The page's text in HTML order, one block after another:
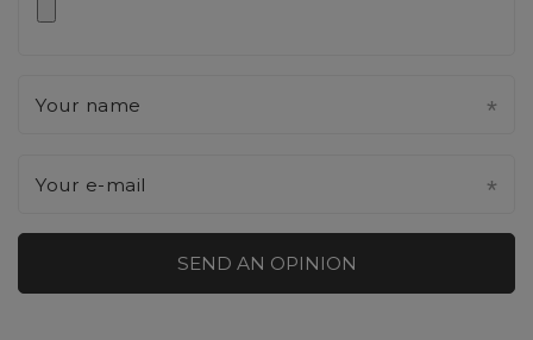
Your name
Your e-mail
SEND AN OPINION